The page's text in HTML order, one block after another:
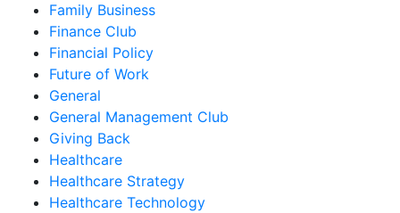
Family Business
Finance Club
Financial Policy
Future of Work
General
General Management Club
Giving Back
Healthcare
Healthcare Strategy
Healthcare Technology